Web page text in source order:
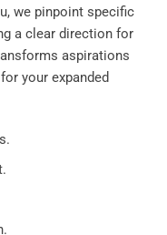
we pinpoint specific
a clear direction for
aspirations
your expanded